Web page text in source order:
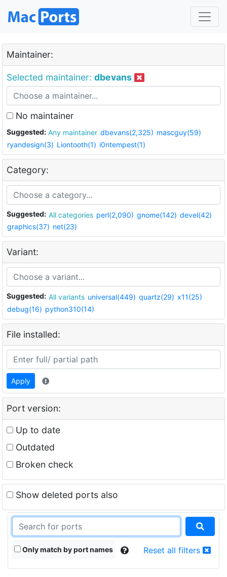
Maintainer:
Selected maintainer: dbevans
No maintainer
Suggested: Any maintainer dbevans(2,325) mascguy(59)
ryandesign(3) Liontooth(1) i0ntempest(1)
Category:
Suggested: All categories perl(2,090) gnome(142) devel(42)
graphics(37) net(23)
Variant:
Suggested: All variants universal(449) quartz(29) x11(25)
debug(16) python310(14)
File installed:
Apply
Port version:
Up to date
Outdated
Broken check
Show deleted ports also
Only match by port names Reset all filters